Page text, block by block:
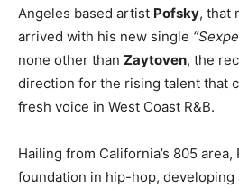
Angeles based artist Pofsky, that
arrived with his new single
none other than Zaytoven, the
direction for the rising talent that
fresh voice in West Coast R&B.
Hailing from California’s 805
foundation in hip-hop, developing